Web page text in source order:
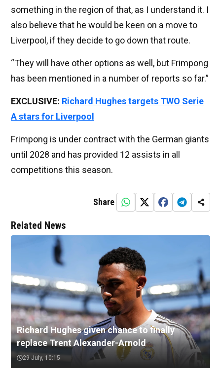
something in the region of that, as I understand it. I
also believe that he would be keen on a move to
Liverpool, if they decide to go down that route.
“They will have other options as well, but Frimpong
has been mentioned in a number of reports so far.”
EXCLUSIVE: Richard Hughes targets TWO Serie
A stars for Liverpool
Frimpong is under contract with the German giants
until 2028 and has provided 12 assists in all
competitions this season.
Share
Related News
Richard Hughes given chance to finally
replace Trent Alexander-Arnold
29 July, 10:15